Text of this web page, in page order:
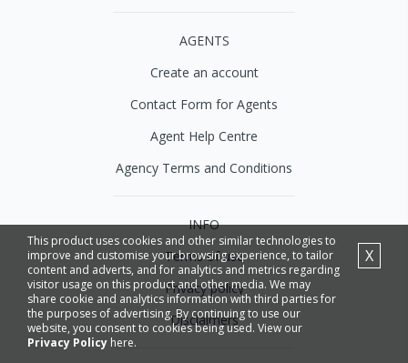
This product uses cookies and other similar technologies to
improve and customise your browsing experience, to tailor
content and adverts, and for analytics and metrics regarding
visitor usage on this product and other media. We may
share cookie and analytics information with third parties for
the purposes of advertising. By continuing to use our
website, you consent to cookies being used. View our
Privacy Policy here.
X
AGENTS
Create an account
Contact Form for Agents
Agent Help Centre
Agency Terms and Conditions
INFO
Terms of use
Privacy policy
Disclaimers